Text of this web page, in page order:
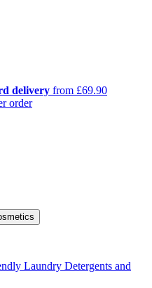
delivery from £69.90
order
Laundry Detergents and